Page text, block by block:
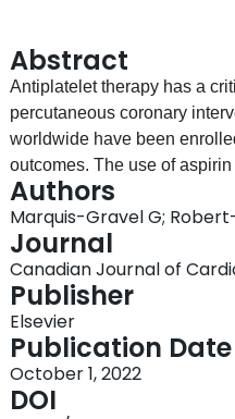
Abstract
Antiplatelet therapy has a
percutaneous coronary
worldwide have been
outcomes. The use of
the benefit of aspirin in
Recurrent Events (CURE)
aspirin, reduced major
disease antedates the
atherosclerotic
evolving. In this review, the
aspirin and P2Y12
strategies and on the role of
investigation that are critical
Authors
Marquis-Gravel G;
Journal
Canadian Journal of
Publisher
Elsevier
Publication Date
October 1, 2022
DOI